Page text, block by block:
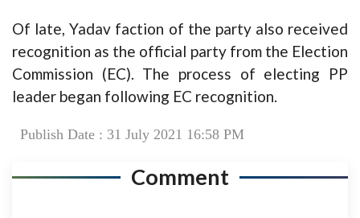
Of late, Yadav faction of the party also received
recognition as the official party from the Election
Commission (EC). The process of electing PP
leader began following EC recognition.
Publish Date : 31 July 2021 16:58 PM
Comment